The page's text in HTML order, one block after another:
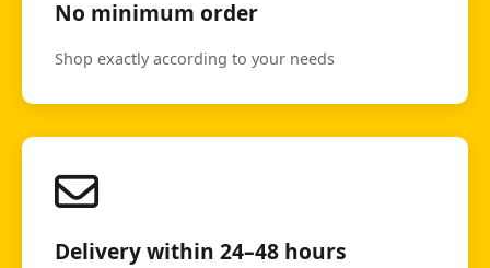
No minimum order
Shop exactly according to your needs
Delivery within 24–48 hours